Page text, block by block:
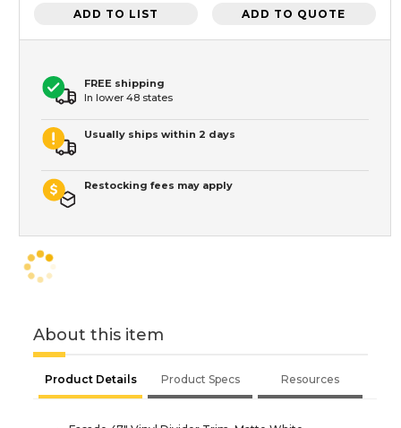
ADD TO LIST ADD TO QUOTE
FREE shipping
In lower 48 states
Usually ships within 2 days
Restocking fees may apply
About this item
Product Details Product Specs Resources